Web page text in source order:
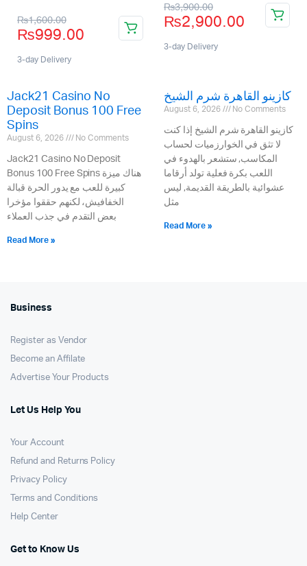
₨1,600.00
₨999.00
3-day Delivery
₨3,900.00
₨2,900.00
3-day Delivery
Jack21 Casino No
Deposit Bonus 100 Free
Spins
August 6, 2026 No Comments
Jack21 Casino No Deposit
Bonus 100 Free Spins هناك ميزة
كبيرة للعب مع يدور الحرة قبالة
الخفافيش، لكنهم حققوا مؤخرا
بعض التقدم في جذب العملاء
Read More »
كازينو القاهرة شرم الشيخ
August 6, 2026 No Comments
كازينو القاهرة شرم الشيخ إذا كنت
لا تثق في الخوارزميات لحساب
المكاسب, ستشعر بالهدوء في
اللعب بكرة فعلية تولد أرقاما
عشوائية بالطريقة القديمة, ليس
مثل
Read More »
Business
Register as Vendor
Become an Affilate
Advertise Your Products
Let Us Help You
Your Account
Refund and Returns Policy
Privacy Policy
Terms and Conditions
Help Center
Get to Know Us